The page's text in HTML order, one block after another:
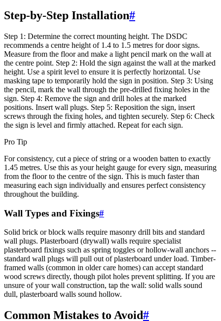
Step-by-Step Installation#
Step 1: Determine the correct mounting height. The DSDC
recommends a centre height of 1.4 to 1.5 metres for door signs.
Measure from the floor and make a light pencil mark on the wall at
the centre point. Step 2: Hold the sign against the wall at the marked
height. Use a spirit level to ensure it is perfectly horizontal. Use
masking tape to temporarily hold the sign in position. Step 3: Using
the pencil, mark the wall through the pre-drilled fixing holes in the
sign. Step 4: Remove the sign and drill holes at the marked
positions. Insert wall plugs. Step 5: Reposition the sign, insert
screws through the fixing holes, and tighten securely. Step 6: Check
the sign is level and firmly attached. Repeat for each sign.
Pro Tip
For consistency, cut a piece of string or a wooden batten to exactly
1.45 metres. Use this as your height gauge for every sign, measuring
from the floor to the centre of the sign. This is much faster than
measuring each sign individually and ensures perfect consistency
throughout the building.
Wall Types and Fixings#
Solid brick or block walls require masonry drill bits and standard
wall plugs. Plasterboard (drywall) walls require specialist
plasterboard fixings such as spring toggles or hollow-wall anchors --
standard wall plugs will pull out of plasterboard under load. Timber-
framed walls (common in older care homes) can accept standard
wood screws directly, though pilot holes prevent splitting. If you are
unsure of your wall construction, tap the wall: solid walls sound
dull, plasterboard walls sound hollow.
Common Mistakes to Avoid#